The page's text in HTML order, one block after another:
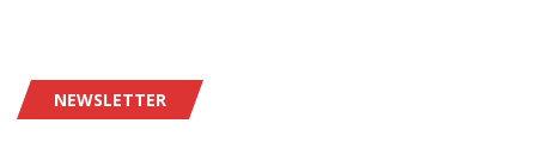
NEWSLETTER